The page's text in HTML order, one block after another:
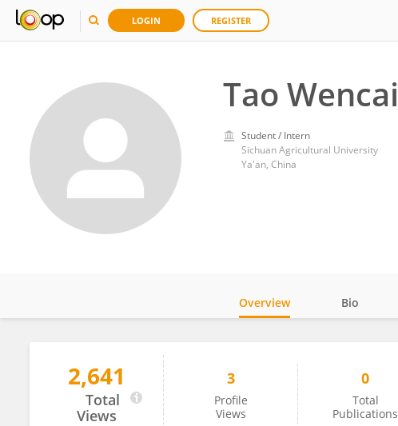
LOGIN REGISTER
Tao Wencai
Student / Intern
Sichuan Agricultural University
Ya'an, China
Tao Wencai
Overview Bio
2,641
Total
Views
3
Profile
Views
0
Total
Publications